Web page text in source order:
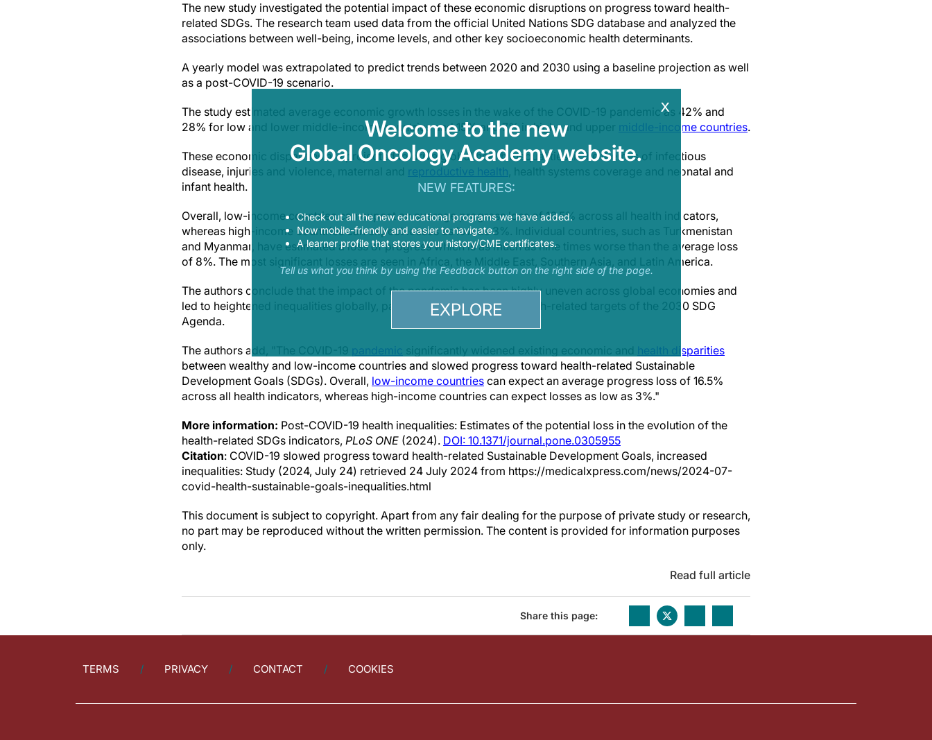
The new study investigated the potential impact of these economic disruptions on progress toward health-
related SDGs. The research team used data from the official United Nations SDG database and analyzed the
associations between well-being, income levels, and other key socioeconomic health determinants.
A yearly model was extrapolated to predict trends between 2020 and 2030 using a baseline projection as well
as a post-COVID-19 scenario.
The study estimated average economic growth losses in the wake of the COVID-19 pandemic as 42% and
28% for low and lower middle-income countries and 15% and 7% in high- and upper
middle-income countries.
These economic disparities are projected to drive global health inequalities in the themes of infectious
disease, injuries and violence, maternal and
reproductive health , health systems coverage and neonatal and
infant health.
Overall, low-income countries can expect an average progress loss of 16.5% across all health indicators,
whereas high-income countries can expect losses as low as 3%. Individual countries, such as Turkmenistan
and Myanmar, have estimated a loss of progress which is as much as nine times worse than the average loss
of 8%. The most significant losses are seen in Africa, the Middle East, Southern Asia, and Latin America.
The authors conclude that the impact of the pandemic has been highly uneven across global economies and
led to heightened inequalities globally, particularly impacting the health-related targets of the 2030 SDG
Agenda.
The authors add, "The COVID-19 pandemic significantly widened existing economic and health disparities
between wealthy and low-income countries and slowed progress toward health-related Sustainable
Development Goals (SDGs). Overall, low-income countries can expect an average progress loss of 16.5%
across all health indicators, whereas high-income countries can expect losses as low as 3%."
More information: Post-COVID-19 health inequalities: Estimates of the potential loss in the evolution of the
health-related SDGs indicators, PLoS ONE (2024). DOI: 10.1371/journal.pone.0305955
Citation: COVID-19 slowed progress toward health-related Sustainable Development Goals, increased
inequalities: Study (2024, July 24) retrieved 24 July 2024 from https://medicalxpress.com/news/2024-07-
covid-health-sustainable-goals-inequalities.html
This document is subject to copyright. Apart from any fair dealing for the purpose of private study or research,
no part may be reproduced without the written permission. The content is provided for information purposes
only.
Read full article
Share this page:
TERMS PRIVACY CONTACT COOKIES
x
Welcome to the new
Global Oncology Academy website.
NEW FEATURES:
Check out all the new educational programs we have added.
Now mobile-friendly and easier to navigate.
A learner profile that stores your history/CME certificates.
Tell us what you think by using the Feedback button on the right side of the page.
EXPLORE